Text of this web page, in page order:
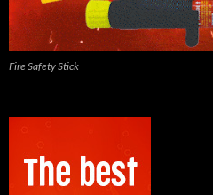
Fire Safety Stick